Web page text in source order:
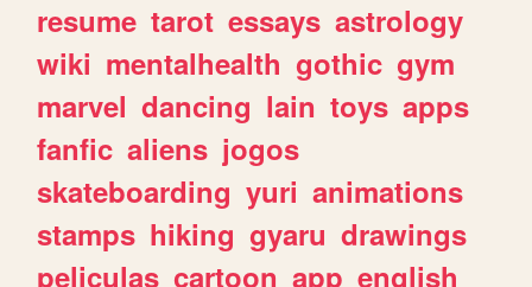
resume tarot essays astrology
wiki mentalhealth gothic gym
marvel dancing lain toys apps
fanfic aliens jogos
skateboarding yuri animations
stamps hiking gyaru drawings
peliculas cartoon app english